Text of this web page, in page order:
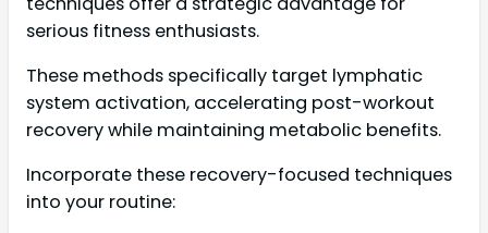
serious fitness enthusiasts.
These methods specifically target lymphatic
system activation, accelerating post-workout
recovery while maintaining metabolic benefits.
Incorporate these recovery-focused techniques
into your routine: